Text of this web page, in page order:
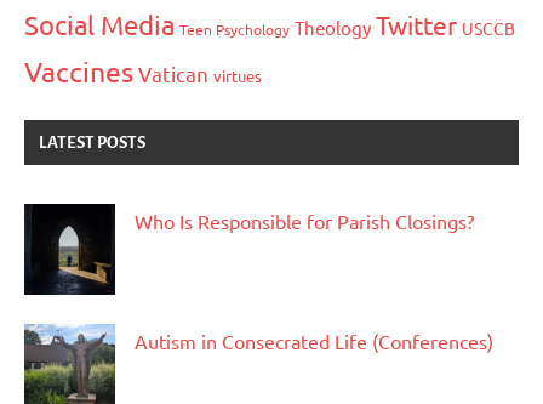
Social Media Teen Psychology Theology Twitter USCCB
VaccinesVatican virtues
LATEST POSTS
Who Is Responsible for Parish Closings?
Autism in Consecrated Life (Conferences)